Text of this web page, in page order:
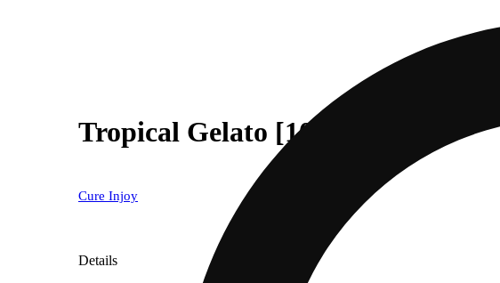
Tropical Gelato [1000mg]
Cure Injoy
Details